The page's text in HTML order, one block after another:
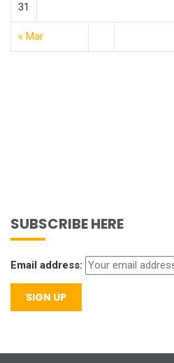
« Mar
31
SUBSCRIBE HERE
Email address: